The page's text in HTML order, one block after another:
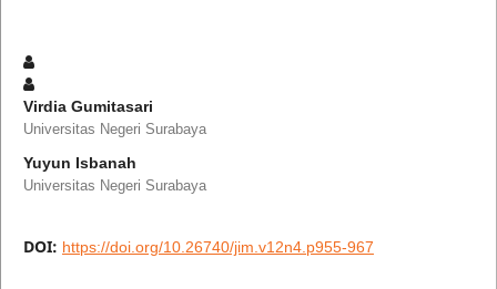
Virdia Gumitasari
Universitas Negeri Surabaya
Yuyun Isbanah
Universitas Negeri Surabaya
DOI: https://doi.org/10.26740/jim.v12n4.p955-967